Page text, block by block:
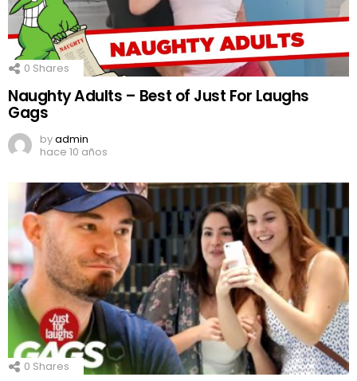
0 Shares
Naughty Adults – Best of Just For Laughs
Gags
byadmin
hace 10 años
0 Shares